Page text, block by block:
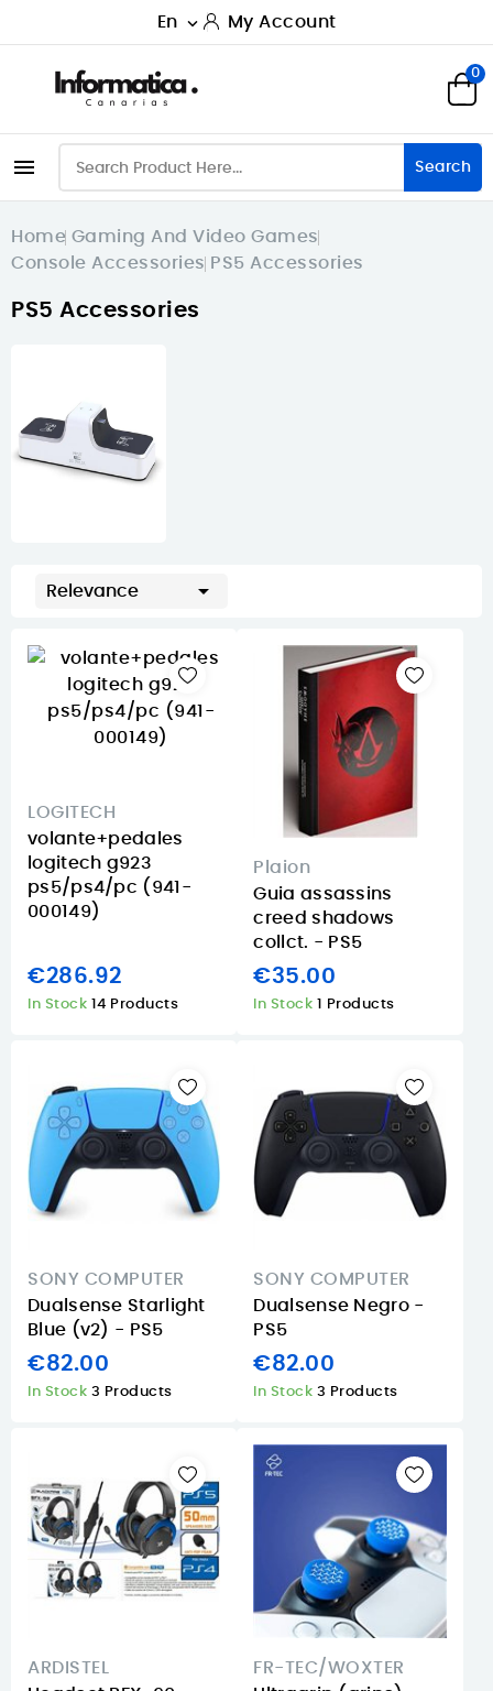
En  My Account
0
 Search
Home Gaming And Video Games
Console Accessories PS5 Accessories
PS5 Accessories
Relevance 
LOGITECH
volante+pedales
logitech g923
ps5/ps4/pc (941-
000149)
€286.92
In Stock 14 Products
Plaion
Guia assassins
creed shadows
collct. - PS5
€35.00
In Stock 1 Products
SONY COMPUTER
Dualsense Starlight
Blue (v2) - PS5
€82.00
In Stock 3 Products
SONY COMPUTER
Dualsense Negro -
PS5
€82.00
In Stock 3 Products
ARDISTEL
FR-TEC/WOXTER